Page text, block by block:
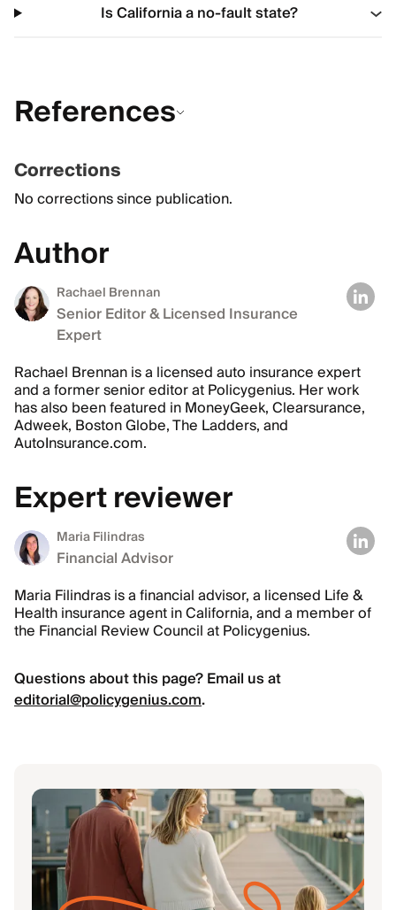
Is California a no-fault state?
References
Corrections
No corrections since publication.
Author
Rachael Brennan
Senior Editor & Licensed Insurance
Expert
Rachael Brennan is a licensed auto insurance expert
and a former senior editor at Policygenius. Her work
has also been featured in MoneyGeek, Clearsurance,
Adweek, Boston Globe, The Ladders, and
AutoInsurance.com.
Expert reviewer
Maria Filindras
Financial Advisor
Maria Filindras is a financial advisor, a licensed Life &
Health insurance agent in California, and a member of
the Financial Review Council at Policygenius.
Questions about this page? Email us at
editorial@policygenius.com.